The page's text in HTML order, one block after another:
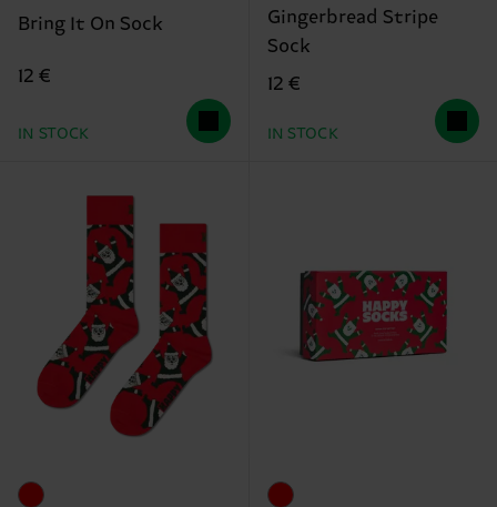
Bring It On Sock
12 €
IN STOCK
Gingerbread Stripe
Sock
12 €
IN STOCK